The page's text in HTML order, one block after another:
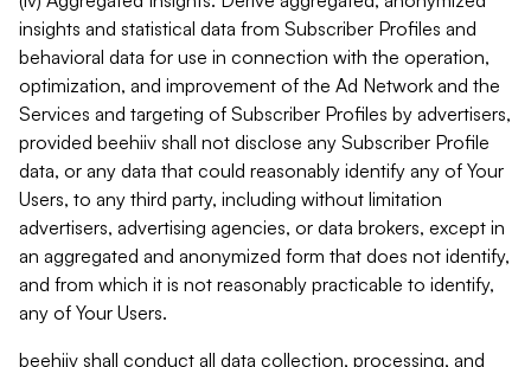
insights and statistical data from Subscriber Profiles and
behavioral data for use in connection with the operation,
optimization, and improvement of the Ad Network and the
Services and targeting of Subscriber Profiles by advertisers,
provided beehiiv shall not disclose any Subscriber Profile
data, or any data that could reasonably identify any of Your
Users, to any third party, including without limitation
advertisers, advertising agencies, or data brokers, except in
an aggregated and anonymized form that does not identify,
and from which it is not reasonably practicable to identify,
any of Your Users.
beehiiv shall conduct all data collection, processing, and